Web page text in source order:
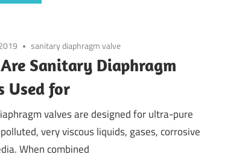
sanitary diaphragm valve
Sanitary Diaphragm
Used for
valves are designed for ultra-pure
very viscous liquids, gases, corrosive
When combined